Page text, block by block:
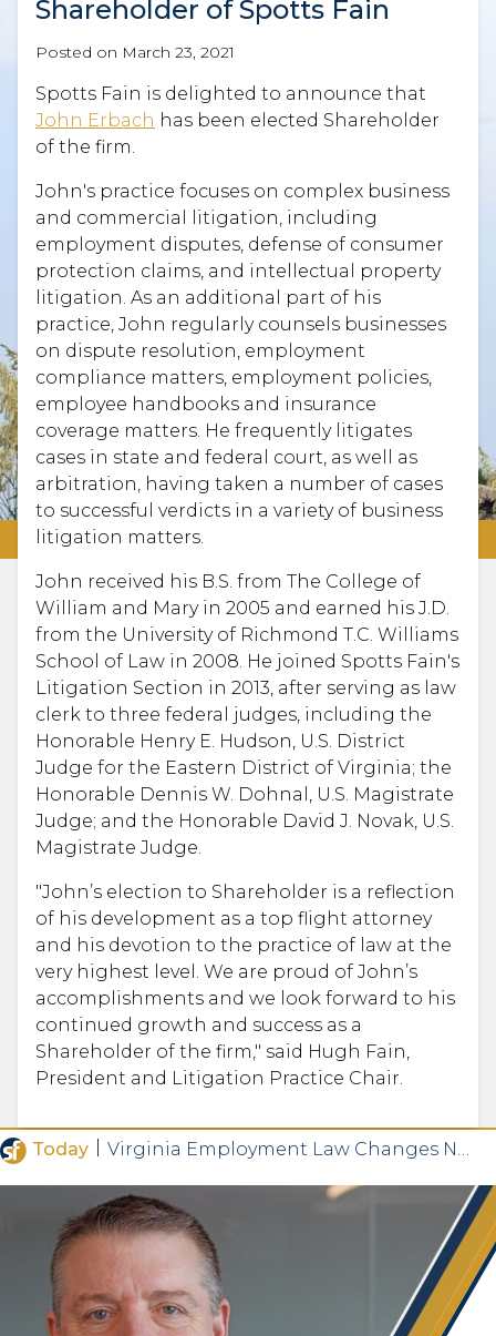
Shareholder of Spotts Fain
Posted on March 23, 2021
Spotts Fain is delighted to announce that
John Erbach has been elected Shareholder
of the firm.
John's practice focuses on complex business
and commercial litigation, including
employment disputes, defense of consumer
protection claims, and intellectual property
litigation. As an additional part of his
practice, John regularly counsels businesses
on dispute resolution, employment
compliance matters, employment policies,
employee handbooks and insurance
coverage matters. He frequently litigates
cases in state and federal court, as well as
arbitration, having taken a number of cases
to successful verdicts in a variety of business
litigation matters.
John received his B.S. from The College of
William and Mary in 2005 and earned his J.D.
from the University of Richmond T.C. Williams
School of Law in 2008. He joined Spotts Fain's
Litigation Section in 2013, after serving as law
clerk to three federal judges, including the
Honorable Henry E. Hudson, U.S. District
Judge for the Eastern District of Virginia; the
Honorable Dennis W. Dohnal, U.S. Magistrate
Judge; and the Honorable David J. Novak, U.S.
Magistrate Judge.
"John’s election to Shareholder is a reflection
of his development as a top flight attorney
and his devotion to the practice of law at the
very highest level. We are proud of John’s
accomplishments and we look forward to his
continued growth and success as a
Shareholder of the firm," said Hugh Fain,
President and Litigation Practice Chair.
Today Virginia Employment Law Changes Now in Effect